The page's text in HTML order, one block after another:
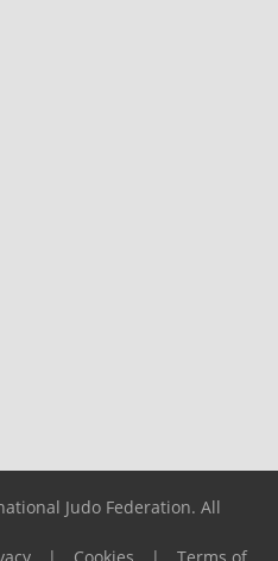
Judo Federation. All